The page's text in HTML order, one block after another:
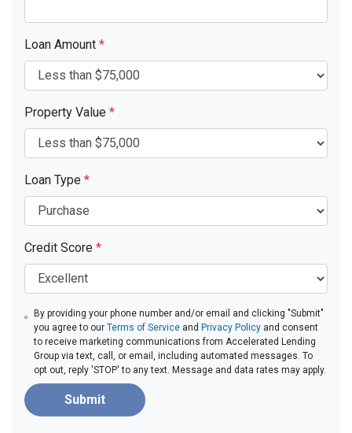
Loan Amount *
Property Value *
Loan Type *
Credit Score *
By providing your phone number and/or email and clicking "Submit"
you agree to ourTerms of Service and Privacy Policy and consent
to receive marketing communications from Accelerated Lending
Group via text, call, or email, including automated messages. To
opt out, reply 'STOP' to any text. Message and data rates may apply.
Submit